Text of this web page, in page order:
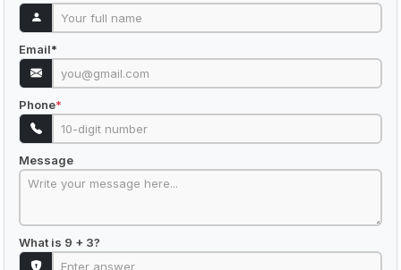
Email*
Phone*
Message
What is 9 + 3?